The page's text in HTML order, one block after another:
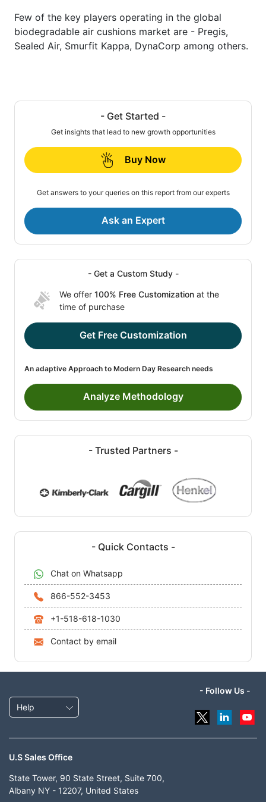
Few of the key players operating in the global
biodegradable air cushions market are - Pregis,
Sealed Air, Smurfit Kappa, DynaCorp among others.
- Get Started -
Get insights that lead to new growth opportunities
Buy Now
Get answers to your queries on this report from our experts
Ask an Expert
- Get a Custom Study -
We offer 100% Free Customization at the
time of purchase
Get Free Customization
An adaptive Approach to Modern Day Research needs
Analyze Methodology
- Trusted Partners -
- Quick Contacts -
Chat on Whatsapp
866-552-3453
+1-518-618-1030
Contact by email
Help
- Follow Us -
U.S Sales Office
State Tower, 90 State Street, Suite 700,
Albany NY - 12207, United States